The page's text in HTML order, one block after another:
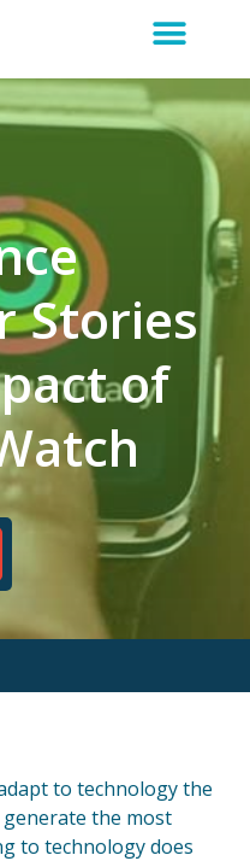
Stories
of
to technology the
the most
to technology does